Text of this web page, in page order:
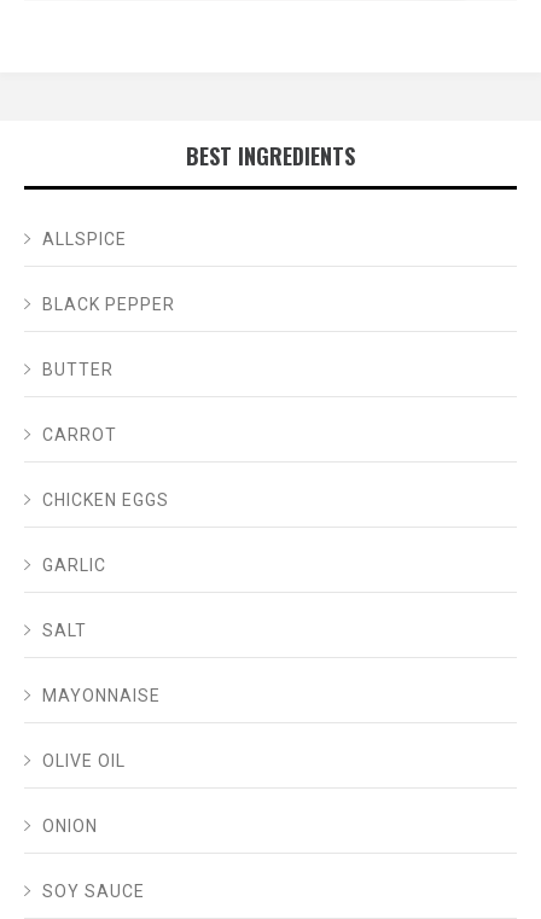
BEST INGREDIENTS
ALLSPICE
BLACK PEPPER
BUTTER
CARROT
CHICKEN EGGS
GARLIC
SALT
MAYONNAISE
OLIVE OIL
ONION
SOY SAUCE